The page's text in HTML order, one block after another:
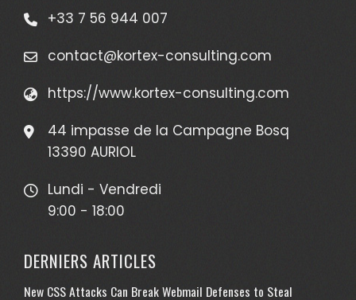
+33 7 56 944 007
contact@kortex-consulting.com
https://www.kortex-consulting.com
44 impasse de la Campagne Bosq
13390 AURIOL
Lundi - Vendredi
9:00 - 18:00
DERNIERS ARTICLES
New CSS Attacks Can Break Webmail Defenses to Steal